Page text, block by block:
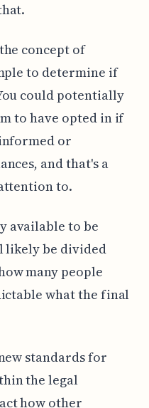
concept of
to determine if
could potentially
to have opted in if
or
and that's a
to.
available to be
likely be divided
many people
what the final
standards for
the legal
how other